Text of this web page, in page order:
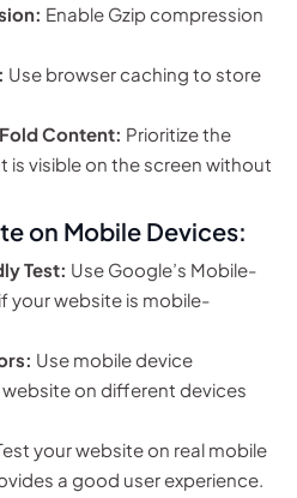
Enable Gzip compression
Use browser caching to store
Content: Prioritize the
visible on the screen without
on Mobile Devices:
Test: Use Google’s Mobile-
your website is mobile-
Use mobile device
on different devices
your website on real mobile
a good user experience.